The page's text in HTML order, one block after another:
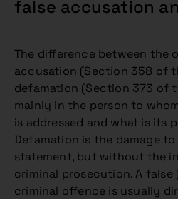
false accusation
The difference between the
accusation (Section 358 of
defamation (Section 373 of
mainly in the person to
is addressed and what is its
Defamation is the damage
statement, but without the
criminal prosecution. A
criminal offence is usually